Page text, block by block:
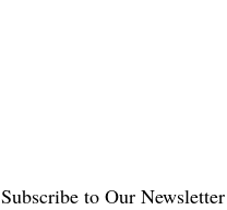
Subscribe to Our Newsletter